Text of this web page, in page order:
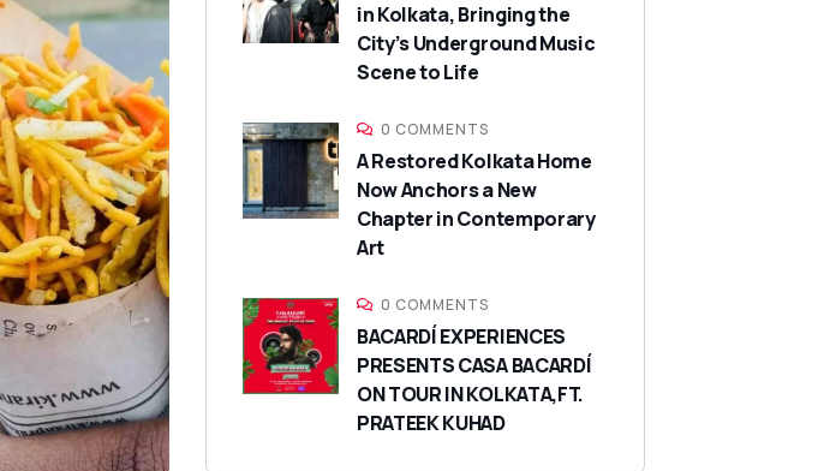
in Kolkata, Bringing the
City’s Underground Music
Scene to Life
0 COMMENTS
A Restored Kolkata Home
Now Anchors a New
Chapter in Contemporary
Art
0 COMMENTS
BACARDÍ EXPERIENCES
PRESENTS CASA BACARDÍ
ON TOUR IN KOLKATA,FT.
PRATEEK KUHAD